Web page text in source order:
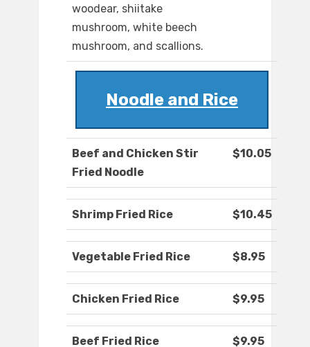
woodear, shiitake
mushroom, white beech
mushroom, and scallions.
Noodle and Rice
Beef and Chicken Stir
Fried Noodle
$10.05
Shrimp Fried Rice $10.45
Vegetable Fried Rice $8.95
Chicken Fried Rice $9.95
Beef Fried Rice $9.95